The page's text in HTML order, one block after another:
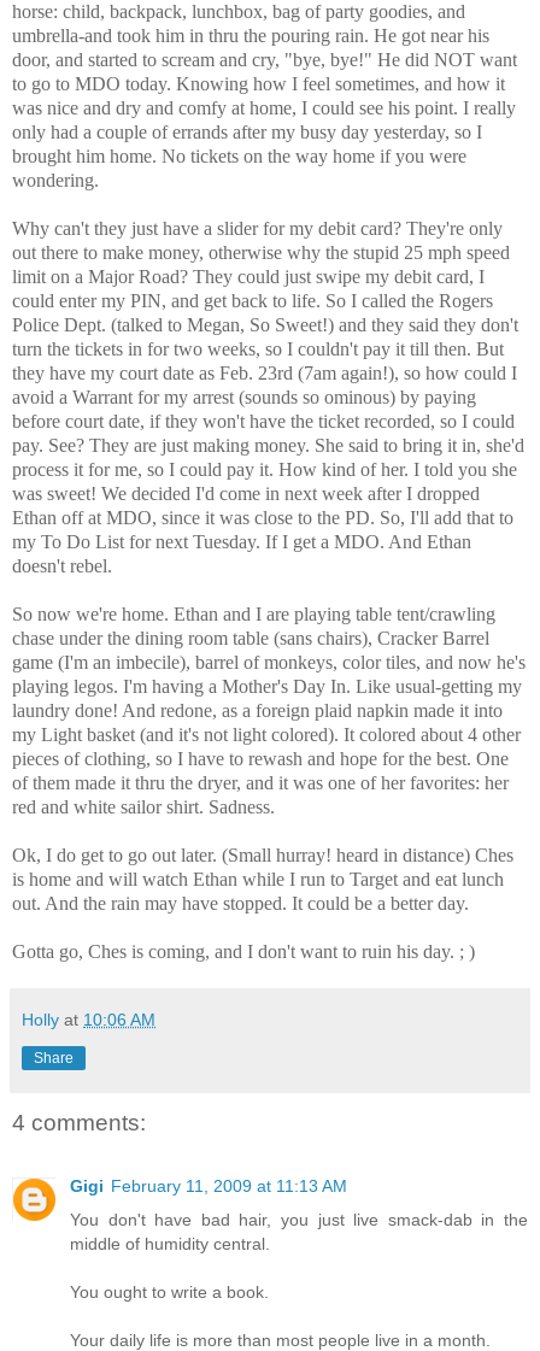
horse: child, backpack, lunchbox, bag of party goodies, and
umbrella-and took him in thru the pouring rain. He got near his
door, and started to scream and cry, "bye, bye!" He did NOT want
to go to MDO today. Knowing how I feel sometimes, and how it
was nice and dry and comfy at home, I could see his point. I really
only had a couple of errands after my busy day yesterday, so I
brought him home. No tickets on the way home if you were
wondering.
Why can't they just have a slider for my debit card? They're only
out there to make money, otherwise why the stupid 25 mph speed
limit on a Major Road? They could just swipe my debit card, I
could enter my PIN, and get back to life. So I called the Rogers
Police Dept. (talked to Megan, So Sweet!) and they said they don't
turn the tickets in for two weeks, so I couldn't pay it till then. But
they have my court date as Feb. 23rd (7am again!), so how could I
avoid a Warrant for my arrest (sounds so ominous) by paying
before court date, if they won't have the ticket recorded, so I could
pay. See? They are just making money. She said to bring it in, she'd
process it for me, so I could pay it. How kind of her. I told you she
was sweet! We decided I'd come in next week after I dropped
Ethan off at MDO, since it was close to the PD. So, I'll add that to
my To Do List for next Tuesday. If I get a MDO. And Ethan
doesn't rebel.
So now we're home. Ethan and I are playing table tent/crawling
chase under the dining room table (sans chairs), Cracker Barrel
game (I'm an imbecile), barrel of monkeys, color tiles, and now he's
playing legos. I'm having a Mother's Day In. Like usual-getting my
laundry done! And redone, as a foreign plaid napkin made it into
my Light basket (and it's not light colored). It colored about 4 other
pieces of clothing, so I have to rewash and hope for the best. One
of them made it thru the dryer, and it was one of her favorites: her
red and white sailor shirt. Sadness.
Ok, I do get to go out later. (Small hurray! heard in distance) Ches
is home and will watch Ethan while I run to Target and eat lunch
out. And the rain may have stopped. It could be a better day.
Gotta go, Ches is coming, and I don't want to ruin his day. ; )
Holly at 10:06 AM
Share
4 comments:
Gigi February 11, 2009 at 11:13 AM
You don't have bad hair, you just live smack-dab in the
middle of humidity central.
You ought to write a book.
Your daily life is more than most people live in a month.